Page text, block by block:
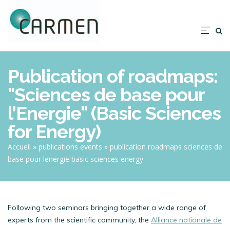
main
Publication of roadmaps:
"Sciences de base pour
l’Energie" (Basic Sciences
for Energy)
Breadcrumb
Accueil publications events
publication roadmaps sciences de
base pour lenergie basic sciences energy
Following two seminars bringing together a wide range of
experts from the scientific community, the Alliance nationale de